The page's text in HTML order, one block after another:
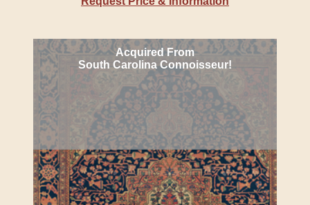
Acquired From
South Carolina Connoisseur!